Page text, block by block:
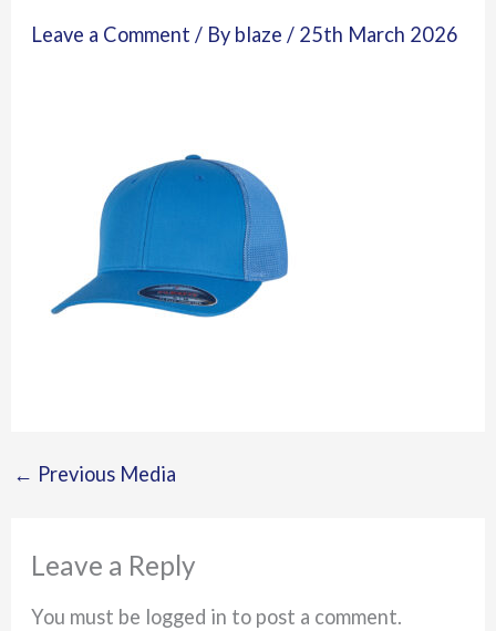
Leave a Comment / By blaze/ 25th March 2026
← Previous Media
Leave a Reply
You must be logged in to post a comment.